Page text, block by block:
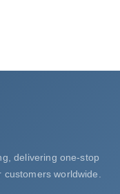
delivering one-stop
worldwide.